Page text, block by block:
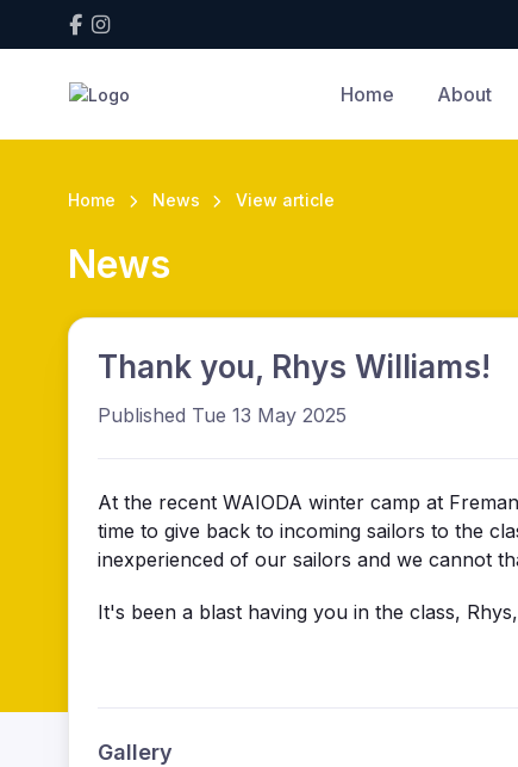
Home About
Home News View article
News
Thank you, Rhys Williams!
Published Tue 13 May 2025
At the recent WAIODA winter camp at
time to give back to incoming sailors to the
inexperienced of our sailors and we cannot
It's been a blast having you in the class,
Gallery